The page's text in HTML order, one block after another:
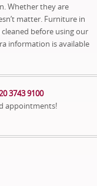
Whether they are
matter. Furniture in
cleaned before using our
information is available
3743 9100
appointments!